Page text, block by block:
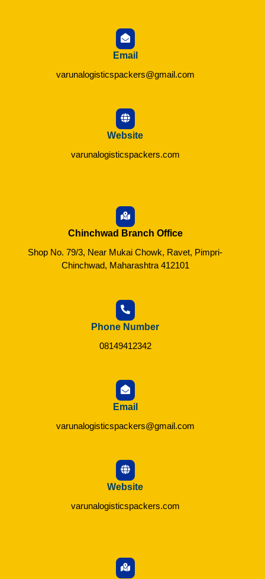
Email
varunalogisticspackers@gmail.com
Website
varunalogisticspackers.com
Chinchwad Branch Office
Shop No. 79/3, Near Mukai Chowk, Ravet, Pimpri-
Chinchwad, Maharashtra 412101
Phone Number
08149412342
Email
varunalogisticspackers@gmail.com
Website
varunalogisticspackers.com